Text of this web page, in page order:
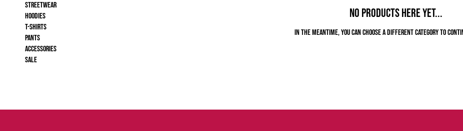
Streetwear
Hoodies
T-shirts
Pants
Accessories
Sale
No products here yet...
In the meantime, you can choose a different category to